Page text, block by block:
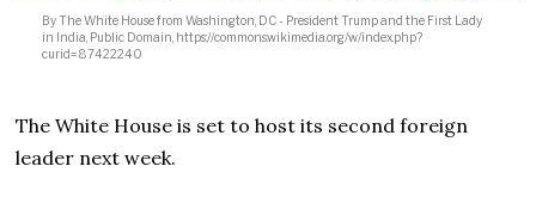
By The White House from Washington, DC - President Trump and the First Lady
in India, Public Domain, https://commons.wikimedia.org/w/index.php?
curid=87422240
The White House is set to host its second foreign
leader next week.